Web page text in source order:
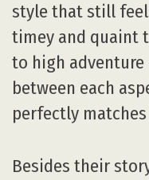
style that still
timey and quaint
to high
between each
perfectly
Besides their